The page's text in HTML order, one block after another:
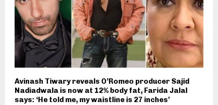
Avinash Tiwary reveals O’Romeo producer Sajid
Nadiadwala is now at 12% body fat, Farida Jalal
says: ‘He told me, my waistline is 27 inches’